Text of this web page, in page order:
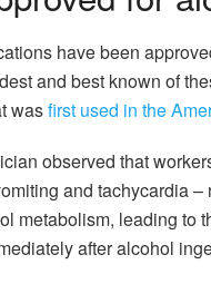
have been
and best known of
wasfirst used in the
observed that
and tachycardia
metabolism, leading to
after alcohol